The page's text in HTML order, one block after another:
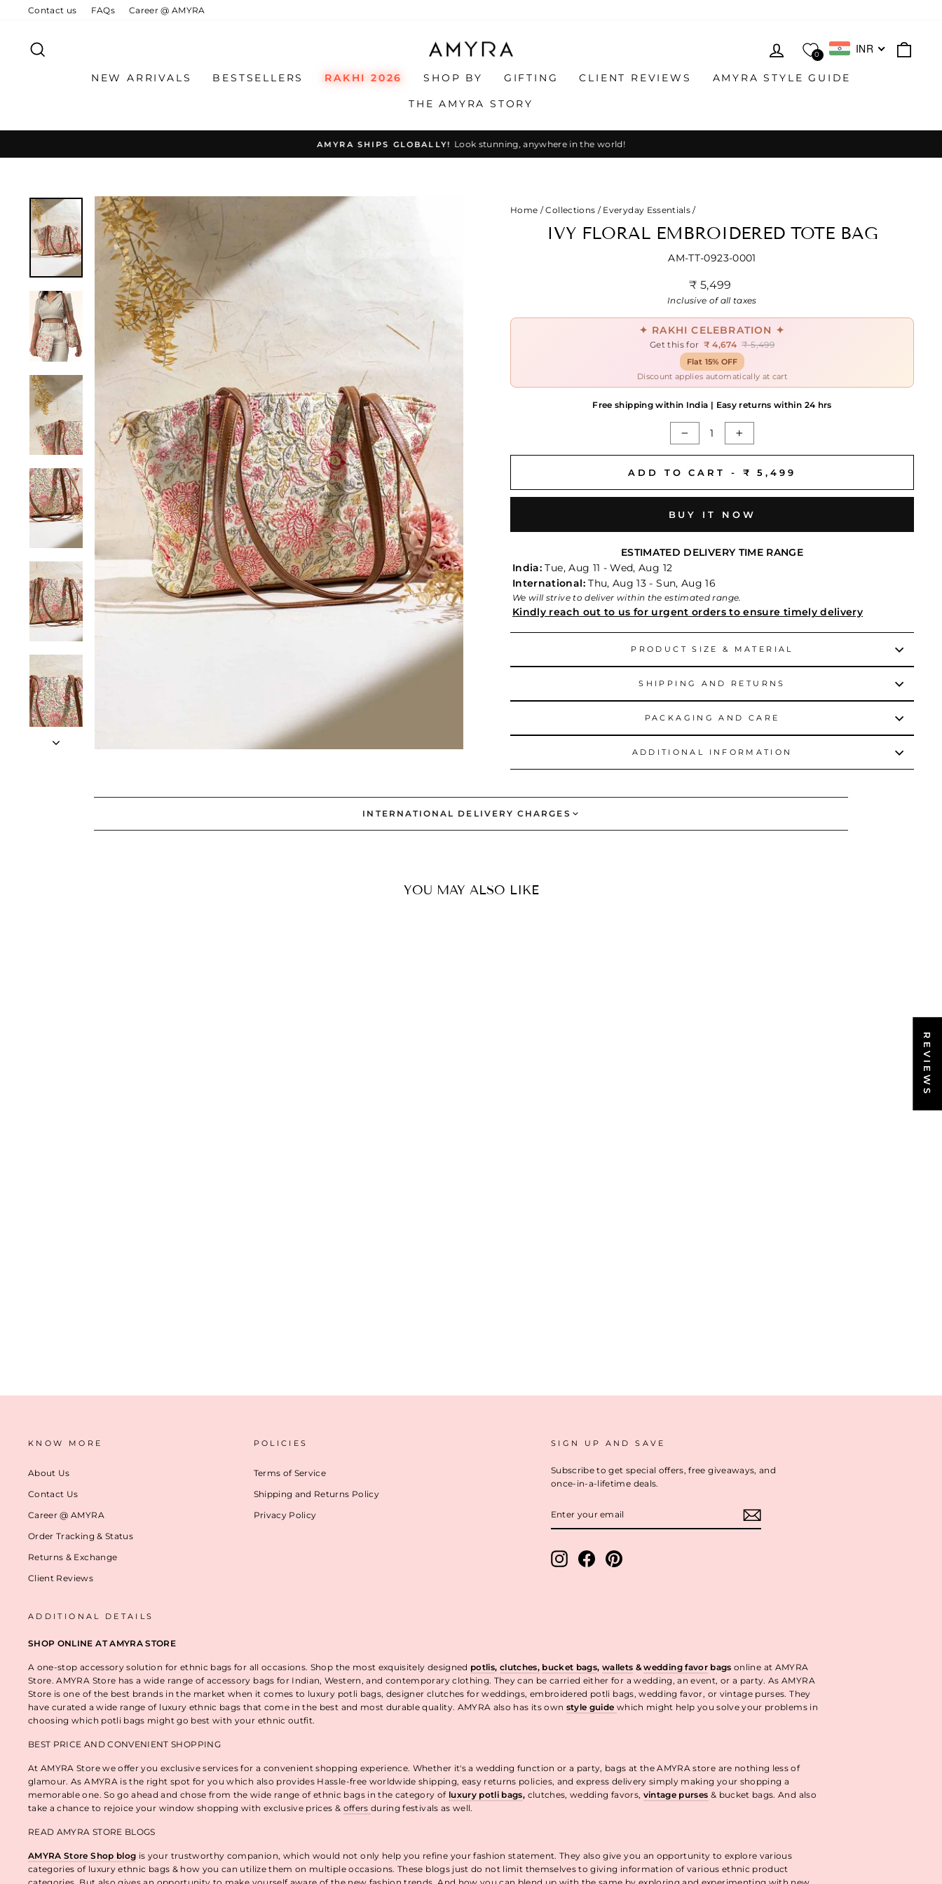
Contact us FAQs Career @ AMYRA
LOG IN
0 INR
NEW ARRIVALS BESTSELLERS RAKHI 2026 SHOP BY GIFTING CLIENT REVIEWS AMYRA STYLE GUIDE
THE AMYRA STORY
Pause
AMYRA SHIPS GLOBALLY! Look stunning, anywhere in the world!
Home / Collections / Everyday Essentials /
IVY FLORAL EMBROIDERED TOTE BAG
AM-TT-0923-0001
₹ 5,499
price
Inclusive of all taxes
✦ RAKHI CELEBRATION ✦
Get this for ₹ 4,674 ₹ 5,499
Flat 15% OFF
Discount applies automatically at cart
Free shipping within India | Easy returns within 24 hrs
− +
ADD TO CART - ₹ 5,499
BUY IT NOW
ESTIMATED DELIVERY TIME RANGE
India: Tue, Aug 11 - Wed, Aug 12
International:Thu, Aug 13 - Sun, Aug 16
We will strive to deliver within the estimated range.
Kindly reach out to us for urgent orders to ensure timely delivery
PRODUCT SIZE & MATERIAL
SHIPPING AND RETURNS
PACKAGING AND CARE
ADDITIONAL INFORMATION
INTERNATIONAL DELIVERY CHARGES
YOU MAY ALSO LIKE
KNOW MORE
About Us
Contact Us
Career @ AMYRA
Order Tracking & Status
Returns & Exchange
Client Reviews
POLICIES
Terms of Service
Shipping and Returns Policy
Privacy Policy
SIGN UP AND SAVE
Subscribe to get special offers, free giveaways, and
once-in-a-lifetime deals.
YOUR
EMAIL
InstagramFacebookPinterest
ADDITIONAL DETAILS
SHOP ONLINE AT AMYRA STORE
A one-stop accessory solution for ethnic bags for all occasions. Shop the most exquisitely designed potlis, clutches, bucket bags, wallets &wedding favorbagsonline at AMYRA
Store. AMYRA Store has a wide range of accessory bags for Indian, Western, and contemporary clothing. They can be carried either for a wedding, an event, or a party. As AMYRA
Store is one of the best brands in the market when it comes to luxury potli bags, designer clutches for weddings, embroidered potli bags, wedding favor, or vintage purses. They
have curated a wide range of luxury ethnic bags that come in the best and most durable quality. AMYRA also has its own style guide which might help you solve your problems in
choosing which potli bags might go best with your ethnic outfit.
BEST PRICE AND CONVENIENT SHOPPING
At AMYRA Store we offer you exclusive services for a convenient shopping experience. Whether it's a wedding function or a party, bags at the AMYRA store are nothing less of
glamour. As AMYRA is the right spot for you which also provides Hassle-free worldwide shipping, easy returns policies, and express delivery simply making your shopping a
memorable one. So go ahead and chose from the wide range of ethnic bags in the category of luxury potli bags, clutches, wedding favors, vintage purses & bucket bags. And also
take a chance to rejoice your window shopping with exclusive prices & offers during festivals as well.
READ AMYRA STORE BLOGS
AMYRA Store Shop blog is your trustworthy companion, which would not only help you refine your fashion statement. They also give you an opportunity to explore various
categories of luxury ethnic bags & how you can utilize them on multiple occasions. These blogs just do not limit themselves to giving information of various ethnic product
REVIEWS